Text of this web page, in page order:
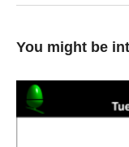
You might be